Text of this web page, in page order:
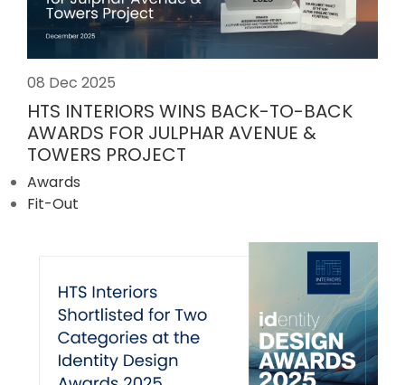
08 Dec 2025
HTS INTERIORS WINS BACK-TO-BACK
AWARDS FOR JULPHAR AVENUE &
TOWERS PROJECT
Awards
Fit-Out